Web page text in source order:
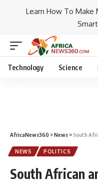
Learn How To Make
Technology Science
AfricaNews360 >News >South African
NEWS POLITICS
South African